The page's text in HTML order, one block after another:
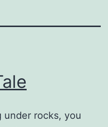
rocks, you